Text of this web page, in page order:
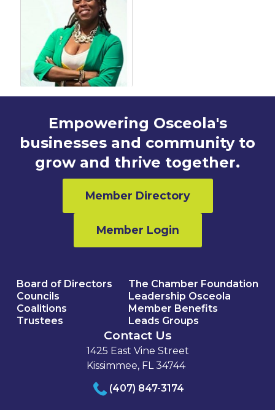
Empowering Osceola's
businesses and community to
grow and thrive together.
Member Directory
Member Login
Board of Directors
Councils
Coalitions
Trustees
The Chamber Foundation
Leadership Osceola
Member Benefits
Leads Groups
Contact Us
1425 East Vine Street
Kissimmee, FL 34744
(407) 847-3174